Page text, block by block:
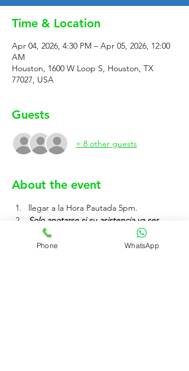
Time & Location
Apr 04, 2026, 4:30 PM – Apr 05, 2026, 12:00
AM
Houston, 1600 W Loop S, Houston, TX
77027, USA
Guests
+ 8 other guests
About the event
llegar a la Hora Pautada 5pm.
Solo anotarse si su asistencia va ser
efectiva.
Phone WhatsApp